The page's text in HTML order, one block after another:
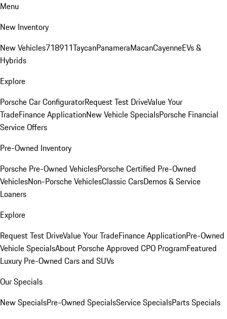
Menu
New Inventory
New Vehicles718911TaycanPanameraMacanCayenneEVs &
Hybrids
Explore
Porsche Car ConfiguratorRequest Test DriveValue Your
TradeFinance ApplicationNew Vehicle SpecialsPorsche Financial
Service Offers
Pre-Owned Inventory
Porsche Pre-Owned VehiclesPorsche Certified Pre-Owned
VehiclesNon-Porsche VehiclesClassic CarsDemos & Service
Loaners
Explore
Request Test DriveValue Your TradeFinance ApplicationPre-Owned
Vehicle SpecialsAbout Porsche Approved CPO ProgramFeatured
Luxury Pre-Owned Cars and SUVs
Our Specials
New SpecialsPre-Owned SpecialsService SpecialsParts Specials